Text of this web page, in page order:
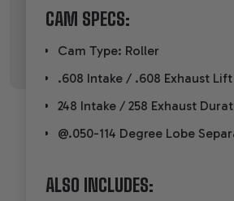
CAM SPECS:
Cam Type: Roller
.608 Intake / .608 Exhaust Lift
248 Intake / 258 Exhaust
@.050-114 Degree Lobe
ALSO INCLUDES: